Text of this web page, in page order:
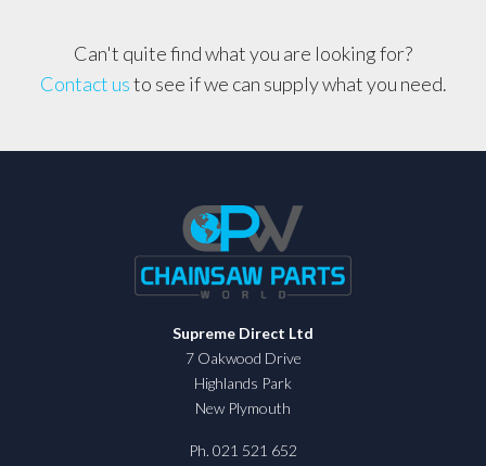
Can't quite find what you are looking for?
Contact usto see if we can supply what you need.
Supreme Direct Ltd
7 Oakwood Drive
Highlands Park
New Plymouth
Ph. 021 521 652